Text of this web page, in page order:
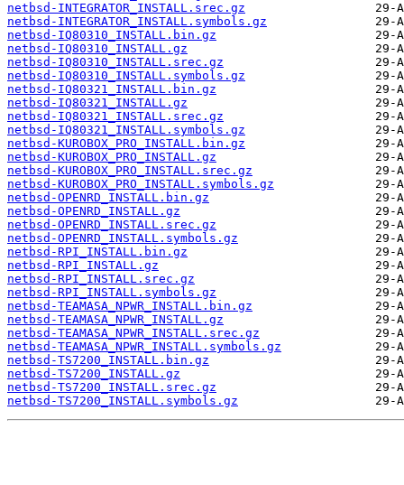
netbsd-INTEGRATOR_INSTALL.srec.gz
netbsd-INTEGRATOR_INSTALL.symbols.gz
netbsd-IQ80310_INSTALL.bin.gz
netbsd-IQ80310_INSTALL.gz
netbsd-IQ80310_INSTALL.srec.gz
netbsd-IQ80310_INSTALL.symbols.gz
netbsd-IQ80321_INSTALL.bin.gz
netbsd-IQ80321_INSTALL.gz
netbsd-IQ80321_INSTALL.srec.gz
netbsd-IQ80321_INSTALL.symbols.gz
netbsd-KUROBOX_PRO_INSTALL.bin.gz
netbsd-KUROBOX_PRO_INSTALL.gz
netbsd-KUROBOX_PRO_INSTALL.srec.gz
netbsd-KUROBOX_PRO_INSTALL.symbols.gz
netbsd-OPENRD_INSTALL.bin.gz
netbsd-OPENRD_INSTALL.gz
netbsd-OPENRD_INSTALL.srec.gz
netbsd-OPENRD_INSTALL.symbols.gz
netbsd-RPI_INSTALL.bin.gz
netbsd-RPI_INSTALL.gz
netbsd-RPI_INSTALL.srec.gz
netbsd-RPI_INSTALL.symbols.gz
netbsd-TEAMASA_NPWR_INSTALL.bin.gz
netbsd-TEAMASA_NPWR_INSTALL.gz
netbsd-TEAMASA_NPWR_INSTALL.srec.gz
netbsd-TEAMASA_NPWR_INSTALL.symbols.gz
netbsd-TS7200_INSTALL.bin.gz
netbsd-TS7200_INSTALL.gz
netbsd-TS7200_INSTALL.srec.gz
netbsd-TS7200_INSTALL.symbols.gz